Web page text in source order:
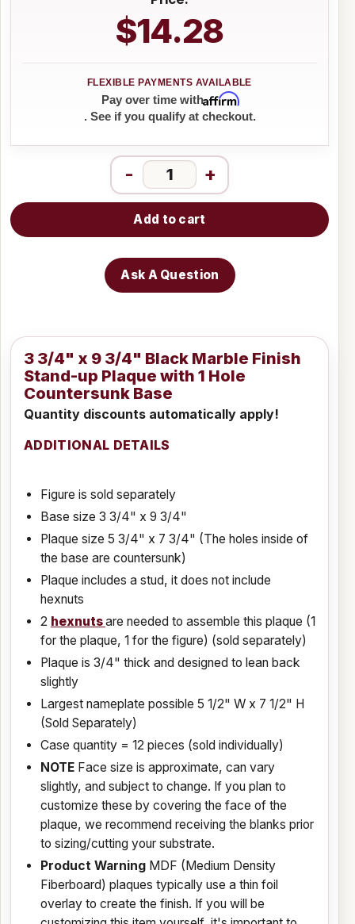
$14.28
Pay over time withAffirm
. See if you qualify at checkout.
- +
Add to cart
Ask A Question
3 3/4" x 9 3/4" Black Marble Finish
Stand-up Plaque with 1 Hole
Countersunk Base
Quantity discounts automatically apply!
ADDITIONAL DETAILS
Figure is sold separately
Base size 3 3/4" x 9 3/4"
Plaque size 5 3/4" x 7 3/4" (The holes inside of
the base are countersunk)
Plaque includes a stud, it does not include
hexnuts
2 hexnutsare needed to assemble this plaque (1
for the plaque, 1 for the figure) (sold separately)
Plaque is 3/4" thick and designed to lean back
slightly
Largest nameplate possible 5 1/2" W x 7 1/2" H
(Sold Separately)
Case quantity = 12 pieces (sold individually)
NOTE Face size is approximate, can vary
slightly, and subject to change. If you plan to
customize these by covering the face of the
plaque, we recommend receiving the blanks prior
to sizing/cutting your substrate.
Product Warning MDF (Medium Density
Fiberboard) plaques typically use a thin foil
overlay to create the finish. If you will be